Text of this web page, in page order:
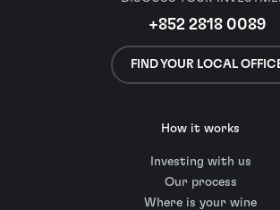
+852 2818 0089
FIND YOUR LOCAL
How it works
Investing with us
Our process
Where is your wine